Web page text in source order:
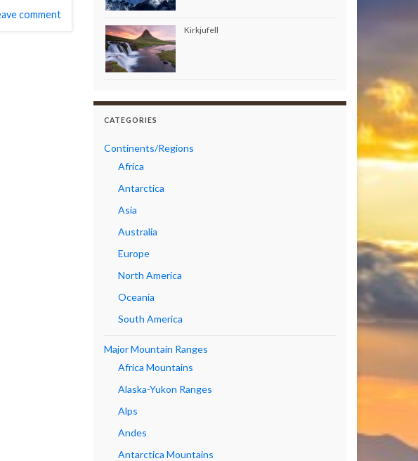
comment
Kirkjufell
CATEGORIES
Continents/Regions
Africa
Antarctica
Asia
Australia
Europe
North America
Oceania
South America
Major Mountain Ranges
Africa Mountains
Alaska-Yukon Ranges
Alps
Andes
Antarctica Mountains